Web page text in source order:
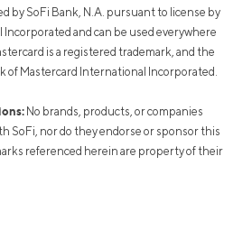
by SoFi Bank, N.A. pursuant to license by
and can be used everywhere
is a registered trademark, and the
of Mastercard International Incorporated.
No brands, products, or companies
SoFi, nor do they endorse or sponsor this
referenced herein are property of their